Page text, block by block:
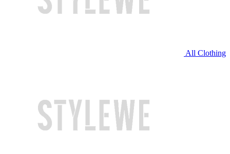
All Clothing